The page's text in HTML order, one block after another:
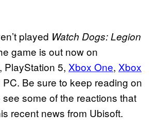
played Watch Dogs: Legion
game is out now on
PlayStation 5, Xbox One, Xbox
PC. Be sure to keep reading on
see some of the reactions that
recent news from Ubisoft.